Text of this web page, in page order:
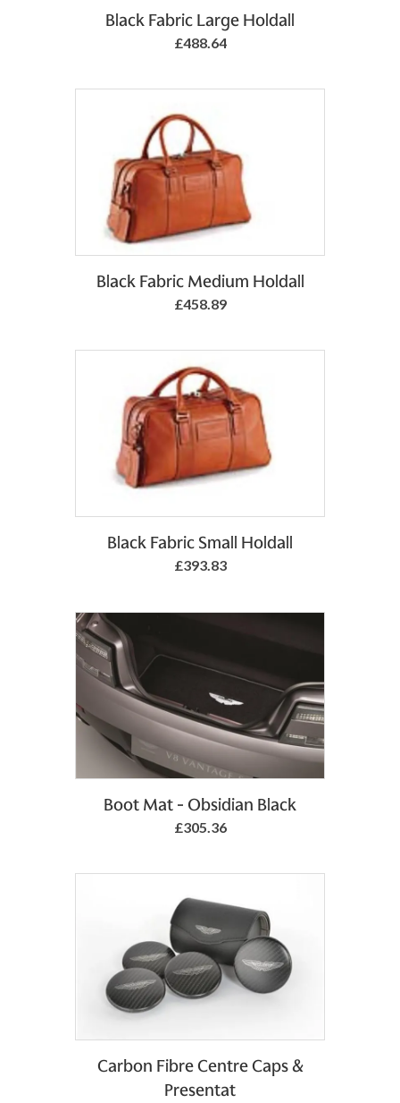
Black Fabric Large Holdall
£488.64
Add to Basket
Black Fabric Medium Holdall
£458.89
Add to Basket
Black Fabric Small Holdall
£393.83
Add to Basket
Boot Mat - Obsidian Black
£305.36
Add to Basket
Carbon Fibre Centre Caps &
Presentat